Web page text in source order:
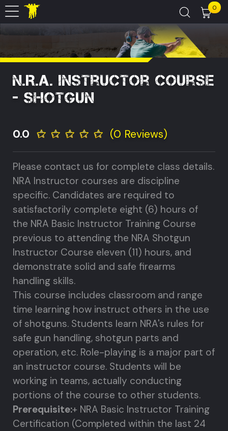
0
N.R.A. Instructor Course
- Shotgun
0.0 (0 Reviews)
Please contact us for complete class details.
NRA Instructor courses are discipline
specific. Candidates are required to
satisfactorily complete eight (6) hours of
the NRA Basic Instructor Training Course
previous to attending the NRA Shotgun
Instructor Course eleven (11) hours, and
demonstrate solid and safe firearms
handling skills.
This course includes classroom and range
time learning how instruct others in the use
of shotguns. Students learn NRA's rules for
safe gun handling, shotgun parts and
operation, etc. Role-playing is a major part of
an instructor course. Students will be
working in teams, actually conducting
portions of the course to other students.
Prerequisite:+ NRA Basic Instructor Training
Certification (Completed within the last 24